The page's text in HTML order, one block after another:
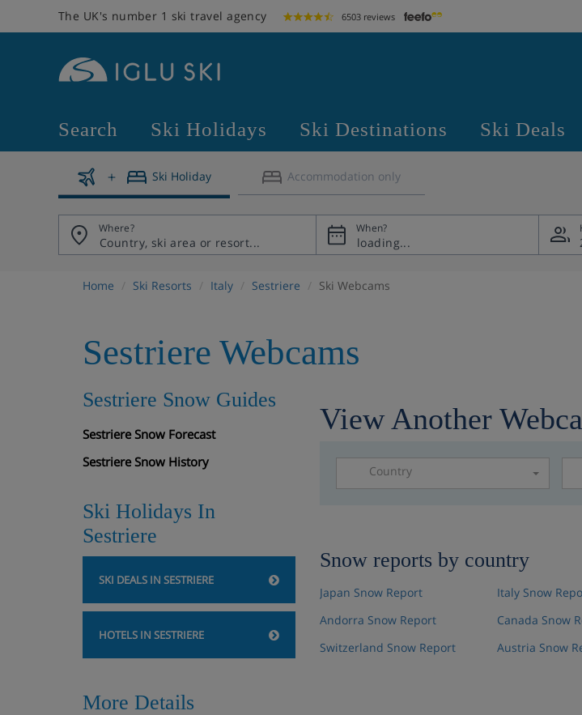
The UK's number 1 ski travel agency 6503 reviews
Search Ski Holidays Ski Destinations Ski Deals
Ski Holiday Accommodation only
Where? When?
Home Ski Resorts Italy Sestriere Ski Webcams
Sestriere Webcams
Sestriere Snow Guides
Sestriere Snow Forecast
Sestriere Snow History
Ski Holidays In
Sestriere
SKI DEALS IN SESTRIERE
HOTELS IN SESTRIERE
More Details
View Another
Country
Snow reports by country
Japan Snow Report
Andorra Snow Report
Switzerland Snow Report
Italy Snow
Canada Snow
Austria Snow